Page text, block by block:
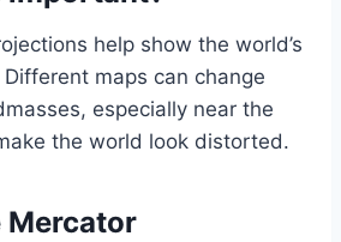
help show the world’s
maps can change
especially near the
the world look distorted.
Mercator